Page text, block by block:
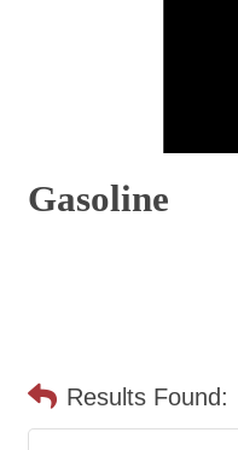
Gasoline
Results Found: